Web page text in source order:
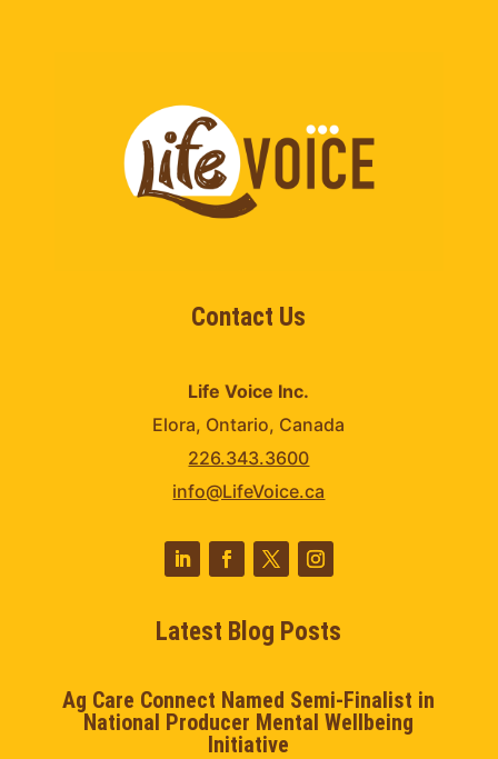
Contact Us
Life Voice Inc.
Elora, Ontario, Canada
226.343.3600
info@LifeVoice.ca
Latest Blog Posts
Ag Care Connect Named Semi-Finalist in
National Producer Mental Wellbeing
Initiative